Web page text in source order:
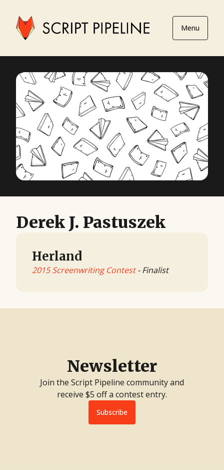
Menu
Derek J. Pastuszek
Herland
2015 Screenwriting Contest- Finalist
Newsletter
Join the Script Pipeline community and
receive $5 off a contest entry.
Subscribe